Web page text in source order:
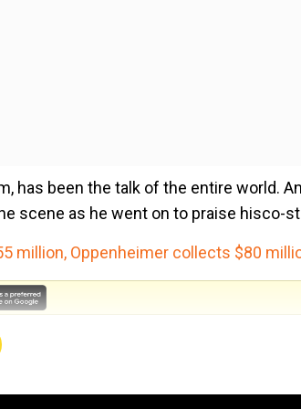
has been the talk of the entire world.
scene as he went on to praise hisco-
million, Oppenheimer collects $80
talked about Pugh's role, revealing